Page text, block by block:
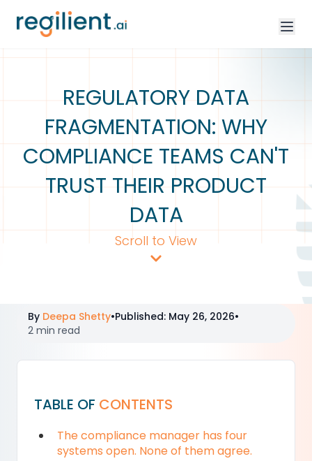
REGULATORY DATA
FRAGMENTATION: WHY
COMPLIANCE TEAMS CAN'T
TRUST THEIR PRODUCT
DATA
Scroll to View
By Deepa Shetty•Published: May 26, 2026•
2 min read
TABLE OF CONTENTS
The compliance manager has four
systems open. None of them agree.